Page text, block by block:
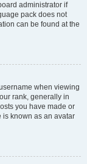
administrator if
pack does not
can be found at the
when viewing
rank, generally in
you have made or
is known as an avatar